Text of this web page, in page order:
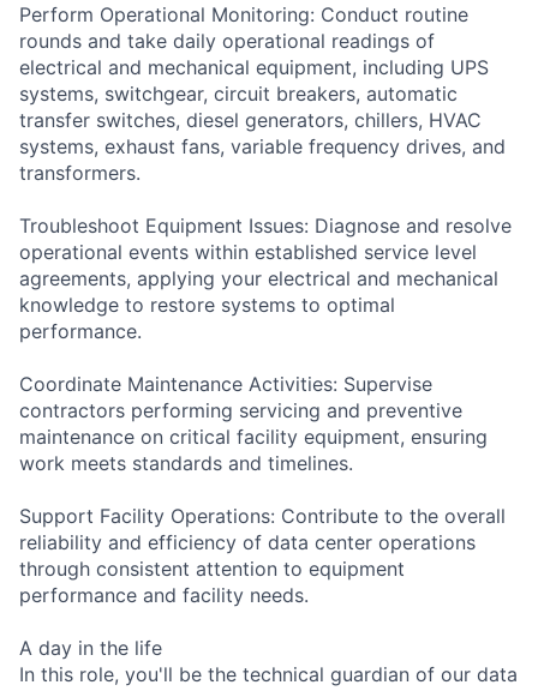
Perform Operational Monitoring: Conduct routine
rounds and take daily operational readings of
electrical and mechanical equipment, including UPS
systems, switchgear, circuit breakers, automatic
transfer switches, diesel generators, chillers, HVAC
systems, exhaust fans, variable frequency drives, and
transformers.
Troubleshoot Equipment Issues: Diagnose and resolve
operational events within established service level
agreements, applying your electrical and mechanical
knowledge to restore systems to optimal
performance.
Coordinate Maintenance Activities: Supervise
contractors performing servicing and preventive
maintenance on critical facility equipment, ensuring
work meets standards and timelines.
Support Facility Operations: Contribute to the overall
reliability and efficiency of data center operations
through consistent attention to equipment
performance and facility needs.
A day in the life
In this role, you'll be the technical guardian of our data